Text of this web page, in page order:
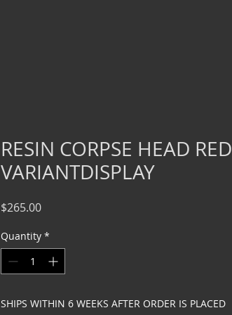
RESIN CORPSE HEAD RED
VARIANTDISPLAY
$265.00Price
Quantity *
SHIPS WITHIN 6 WEEKS AFTER ORDER IS PLACED